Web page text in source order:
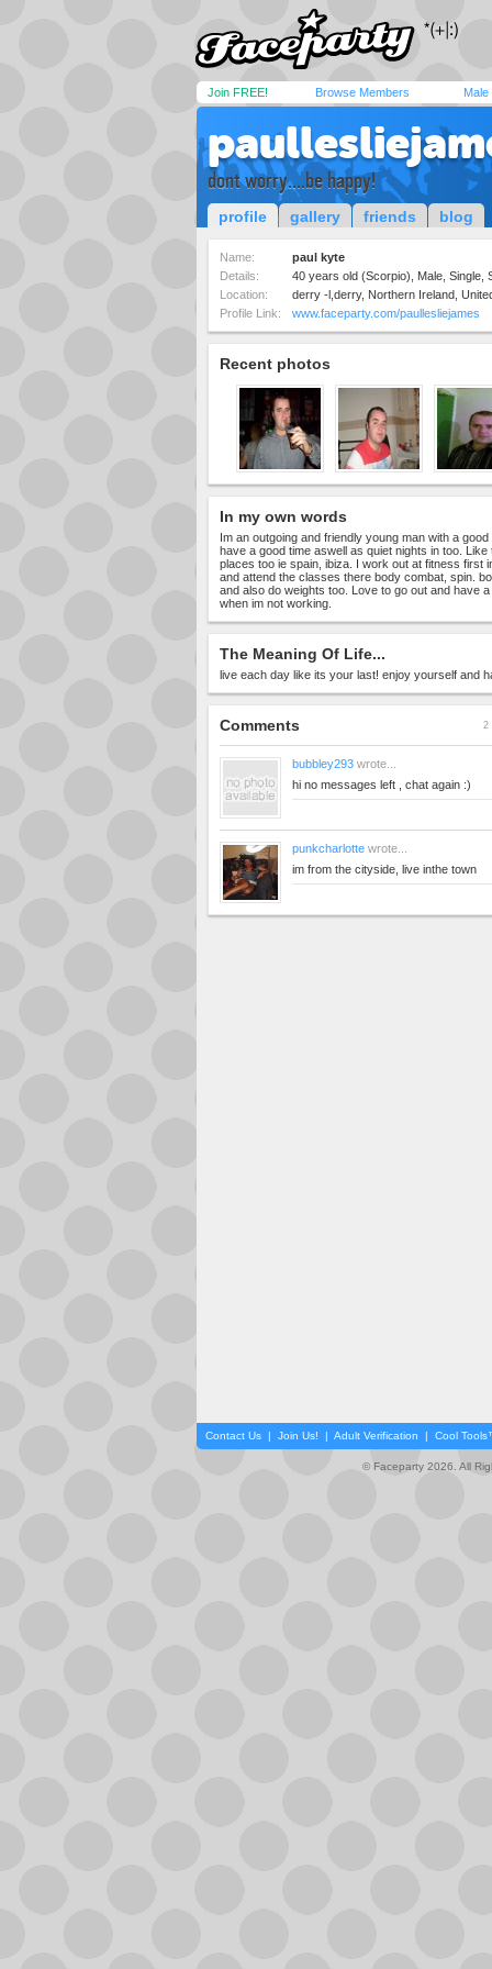
Join FREE! Browse Members Male
dont worry....be happy!
profile gallery friends blog
Name:
paul kyte
Details:
40 years old (Scorpio), Male, Single,
Location:
derry -l,derry, Northern Ireland,
Profile Link:
www.faceparty.com/paullesliejames
Recent photos
In my own words
Im an outgoing and friendly young man with a
have a good time aswell as quiet nights in too.
places too ie spain, ibiza. I work out at fitness first
and attend the classes there body combat, spin.
and also do weights too. Love to go out and have
when im not working.
The Meaning Of Life...
live each day like its your last! enjoy yourself and
Comments 2
bubbley293 wrote...
hi no messages left , chat again :)
punkcharlotte wrote...
im from the cityside, live inthe town
Contact Us | Join Us! | Adult Verification | Cool
© Faceparty 2026. All